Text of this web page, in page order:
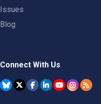
Issues
Blog
Connect With Us